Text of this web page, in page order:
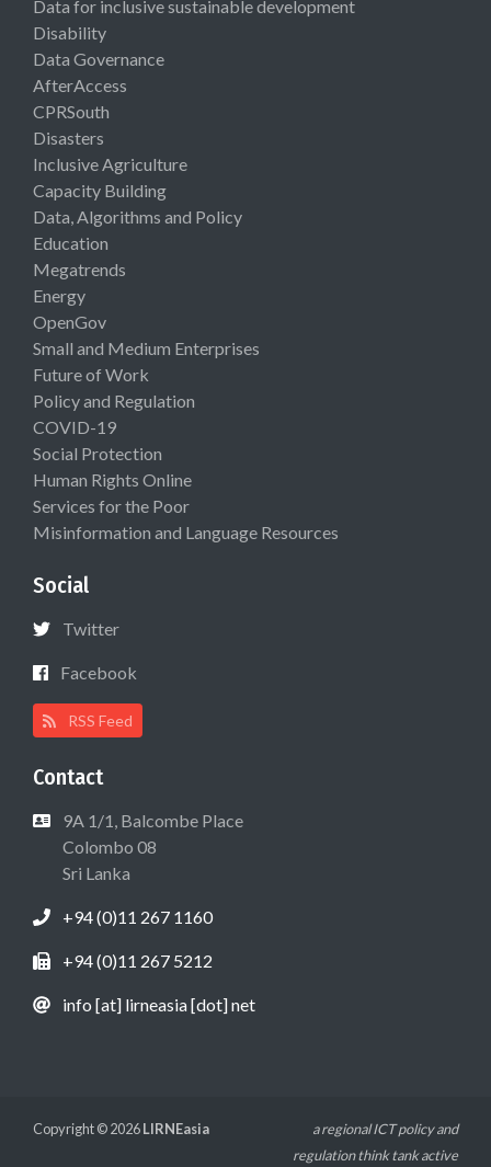
Data for inclusive sustainable development
Disability
Data Governance
AfterAccess
CPRSouth
Disasters
Inclusive Agriculture
Capacity Building
Data, Algorithms and Policy
Education
Megatrends
Energy
OpenGov
Small and Medium Enterprises
Future of Work
Policy and Regulation
COVID-19
Social Protection
Human Rights Online
Services for the Poor
Misinformation and Language Resources
Social
Twitter
Facebook
RSS Feed
Contact
9A 1/1, Balcombe Place
Colombo 08
Sri Lanka
+94 (0)11 267 1160
+94 (0)11 267 5212
info [at] lirneasia [dot] net
Copyright © 2026LIRNEasia
a regional ICT policy and
regulation think tank active